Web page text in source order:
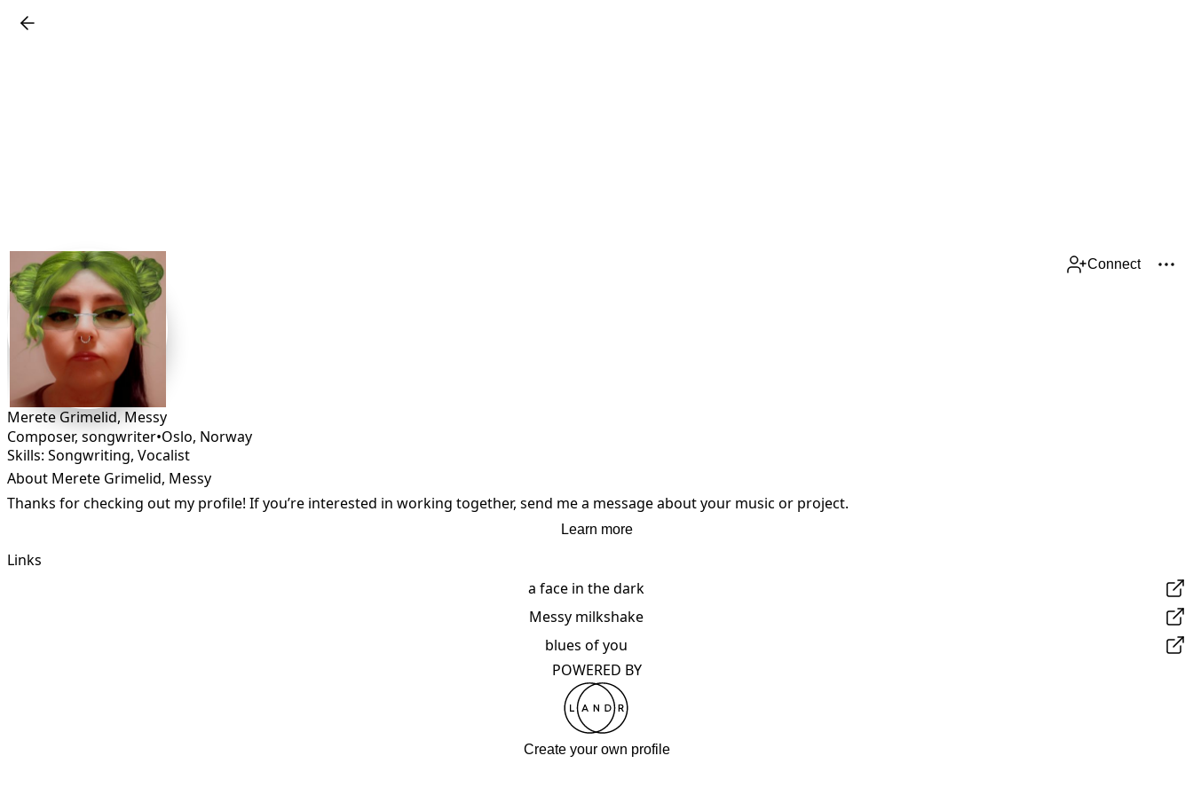
Connect
Merete Grimelid, Messy
Composer, songwriter•Oslo, Norway
Skills: Songwriting, Vocalist
About Merete Grimelid, Messy
Thanks for checking out my profile! If you’re interested in working together, send me a message about your music or project.
Learn more
Links
a face in the dark
Messy milkshake
blues of you
POWERED BY
Create your own profile